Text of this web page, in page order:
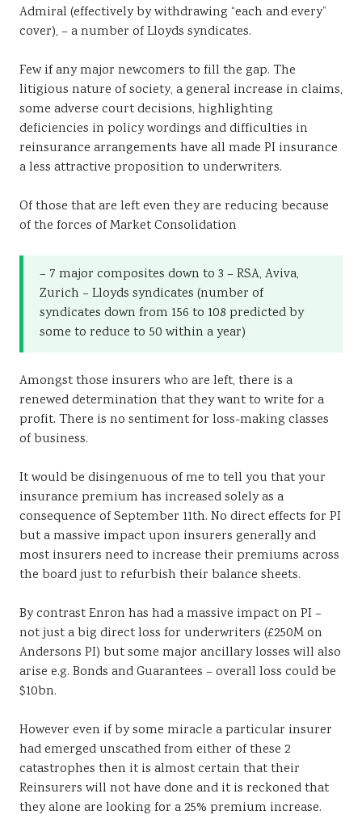
Admiral (effectively by withdrawing “each and every”
cover), – a number of Lloyds syndicates.
Few if any major newcomers to fill the gap. The
litigious nature of society, a general increase in claims,
some adverse court decisions, highlighting
deficiencies in policy wordings and difficulties in
reinsurance arrangements have all made PI insurance
a less attractive proposition to underwriters.
Of those that are left even they are reducing because
of the forces of Market Consolidation
– 7 major composites down to 3 – RSA, Aviva,
Zurich – Lloyds syndicates (number of
syndicates down from 156 to 108 predicted by
some to reduce to 50 within a year)
Amongst those insurers who are left, there is a
renewed determination that they want to write for a
profit. There is no sentiment for loss-making classes
of business.
It would be disingenuous of me to tell you that your
insurance premium has increased solely as a
consequence of September 11th. No direct effects for PI
but a massive impact upon insurers generally and
most insurers need to increase their premiums across
the board just to refurbish their balance sheets.
By contrast Enron has had a massive impact on PI –
not just a big direct loss for underwriters (£250M on
Andersons PI) but some major ancillary losses will also
arise e.g. Bonds and Guarantees – overall loss could be
$10bn.
However even if by some miracle a particular insurer
had emerged unscathed from either of these 2
catastrophes then it is almost certain that their
Reinsurers will not have done and it is reckoned that
they alone are looking for a 25% premium increase.